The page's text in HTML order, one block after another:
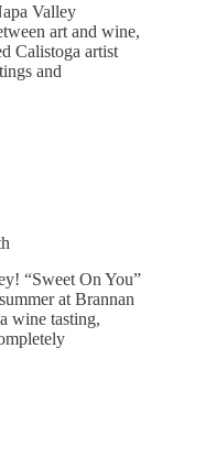
Valley
art and wine,
Calistoga artist
and
“Sweet On You”
at Brannan
wine tasting,